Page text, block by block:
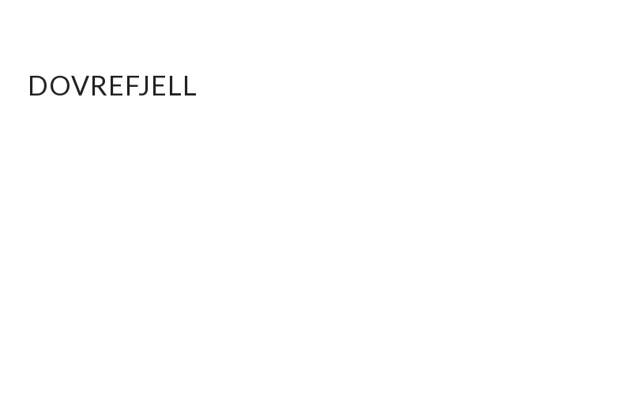
DOVREFJELL